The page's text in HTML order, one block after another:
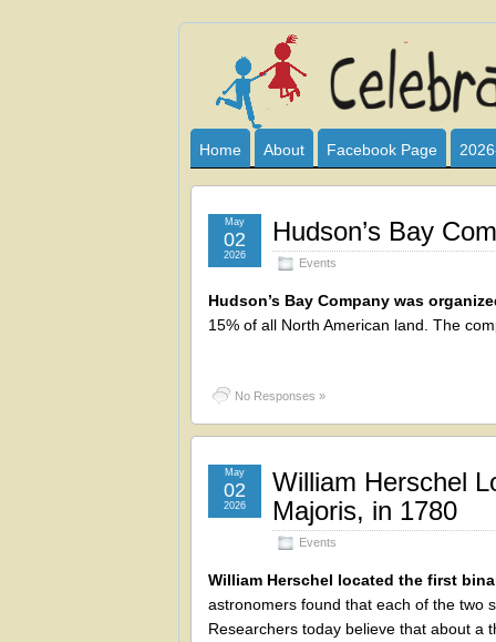
Celebrate
and
Learn
I HAVE DEVOTED THIS SITE TO ALL
CLUB SPONSOR? ARE YOU
Home About Facebook Page
Hudson’s Bay
Events
May
02
2026
Hudson’s Bay Company was
15% of all North American land. The
No Responses »
William Herschel
Majoris, in 1780
Events
May
02
2026
William Herschel located the first
astronomers found that each of the two
Researchers today believe that about a